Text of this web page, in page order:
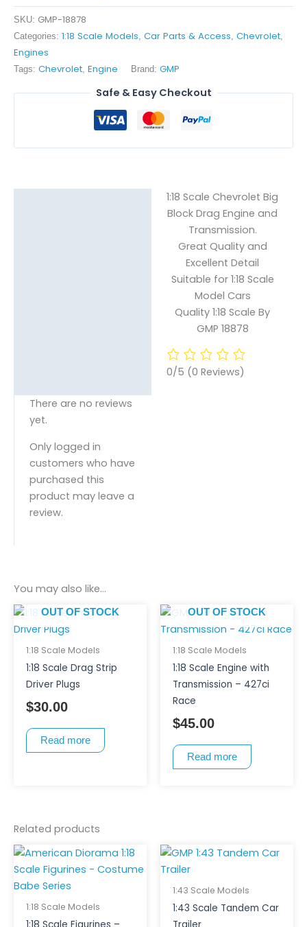
Block
Drag
quantity
SKU: GMP-18878
Categories: 1:18 Scale Models Car Parts & Access Chevrolet
Engines
Tags: Chevrolet Engine Brand: GMP
Safe & Easy Checkout
1:18 Scale Chevrolet Big
Block Drag Engine and
Transmission.
Great Quality and
Excellent Detail
Suitable for 1:18 Scale
Model Cars
Quality 1:18 Scale By
GMP 18878
0/5 (0 Reviews)
There are no reviews
yet.
Only logged in
customers who have
purchased this
product may leave a
review.
You may also like…
OUT OF STOCK
1:18 Scale Models
1:18 Scale Drag Strip
Driver Plugs
$30.00
Read more
OUT OF STOCK
1:18 Scale Models
1:18 Scale Engine with
Transmission – 427ci
Race
$45.00
Read more
Related products
1:18 Scale Models
This
product
1:43 Scale Models
1:43 Scale Tandem Car
This
multiple